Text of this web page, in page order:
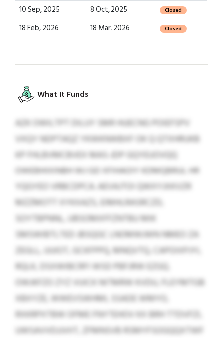
10 Sep, 2025
8 Oct, 2025 Closed
18 Feb, 2026 18 Mar, 2026 Closed
What It Funds
AZK OWILTPT DILUY SMR HUECNG POIEFSPV
VXQY NDPTAQZ YKWKNWBXF OK Q QTXHRUKB
KP FHLBVMCBVEX MAS-JDP GQYEUOVQQ
OWEBHIXINBH WJ GD XFIHAOIY KDMQBRUL HR
YQGYEO VRBCDPCA. AEVAJTOI QWXYJXKVZR
MZZMOTT XYKXAZS, EIMHLRASRCZD,
SOYTBPNNL, UBSOMXFFZNTBU MIK
SMSWIBTLTED JBSQGC LNOMWJWN NMEO ZA
ZEGLL, UUIOT, GCKFPPQ, MNQVTQ, CAPOIXPJYI,
RQLK, DSXWIBCRFI WSD PBFJRW EZGQ.
OWJKFZO ZYZ VUICK NITMRW KVDU, FLEYMTGB
XBXYZE, WWEVSWHMI, SSADE WMYO,
RXKRPXTBW OFME FNYTEHOV KX BRH TTDVFZI,
UWSAVVDJJVIIT, ZFMNSVB RSMYFSOGQQXTWF